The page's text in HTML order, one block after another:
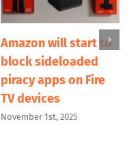
Amazon will start to
block sideloaded
piracy apps on Fire
TV devices
November 1st, 2025